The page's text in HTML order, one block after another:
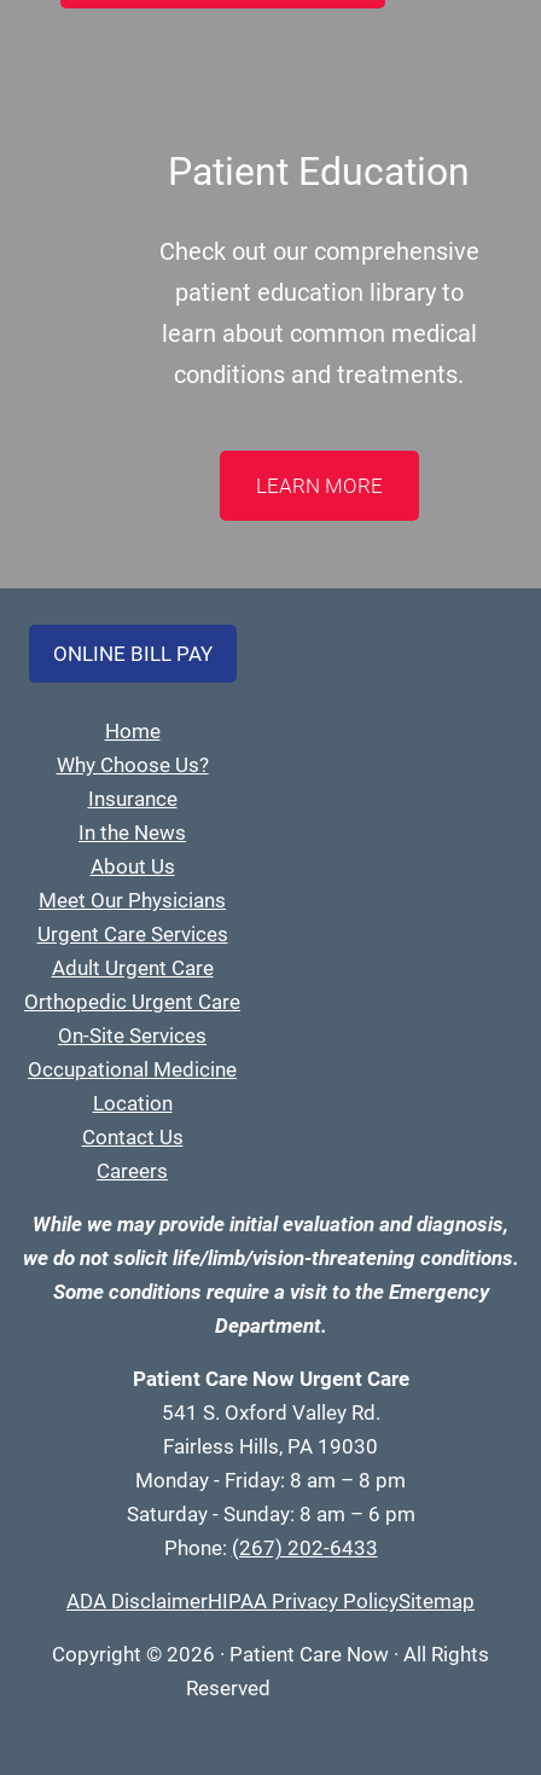
Patient Education
Check out our comprehensive
patient education library to
learn about common medical
conditions and treatments.
LEARN MORE
ONLINE BILL PAY
Home
Why Choose Us?
Insurance
In the News
About Us
Meet Our Physicians
Urgent Care Services
Adult Urgent Care
Orthopedic Urgent Care
On-Site Services
Occupational Medicine
Location
Contact Us
Careers
While we may provide initial evaluation and diagnosis,
we do not solicit life/limb/vision-threatening conditions.
Some conditions require a visit to the Emergency
Department.
Patient Care Now Urgent Care
541 S. Oxford Valley Rd.
Fairless Hills, PA 19030
Monday - Friday: 8 am – 8 pm
Saturday - Sunday: 8 am – 6 pm
Phone: (267) 202-6433
ADA DisclaimerHIPAA Privacy PolicySitemap
Copyright © 2026 · Patient Care Now · All Rights
Reserved